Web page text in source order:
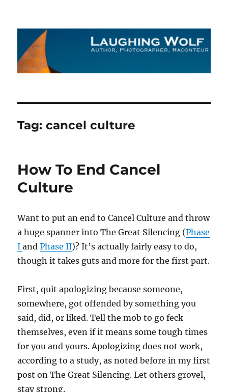
The Laughing Wolf
Tag:cancel culture
How To End Cancel
Culture
Want to put an end to Cancel Culture and throw
a huge spanner into The Great Silencing (Phase
IandPhase II)? It’s actually fairly easy to do,
though it takes guts and more for the first part.
First, quit apologizing because someone,
somewhere, got offended by something you
said, did, or liked. Tell the mob to go feck
themselves, even if it means some tough times
for you and yours. Apologizing does not work,
according to a study, as noted before in my first
post on The Great Silencing. Let others grovel,
stay strong.